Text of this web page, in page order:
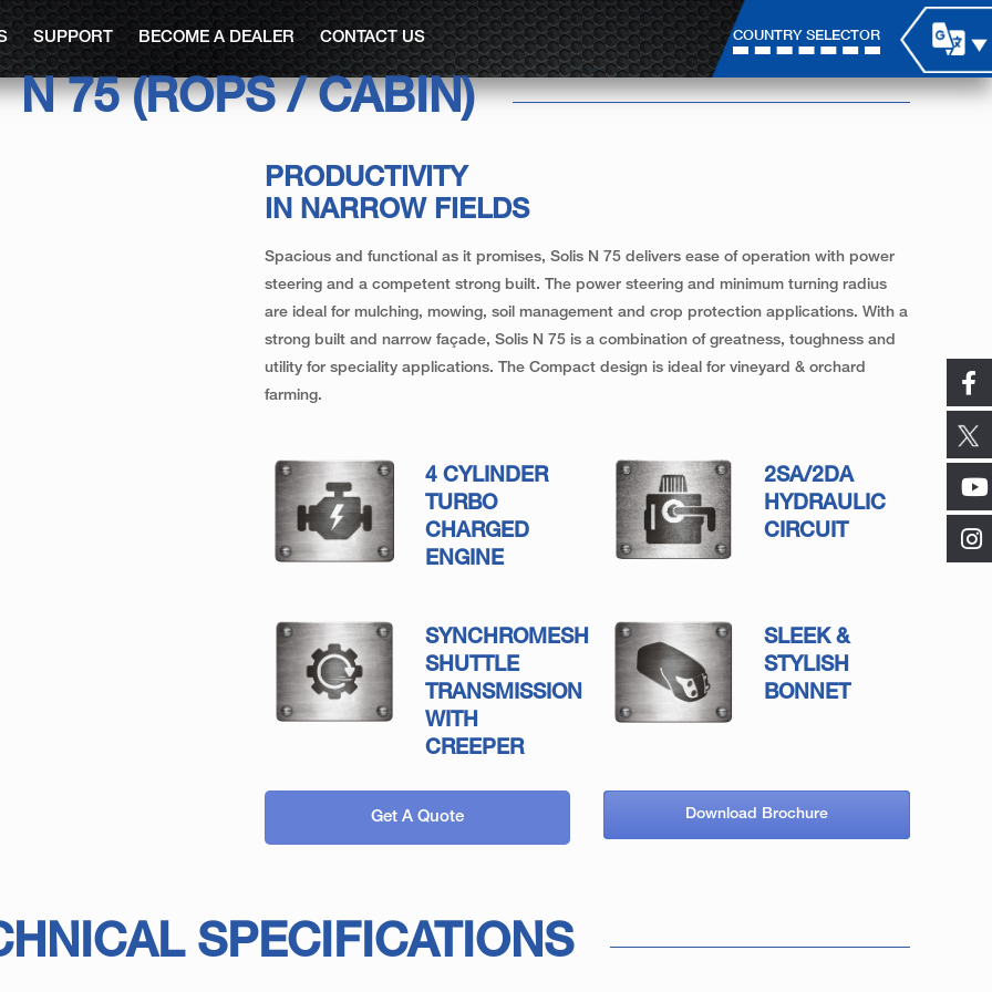
SUPPORT BECOME A DEALER CONTACT US COUNTRY SELECTOR
N 75 (ROPS / CABIN)
PRODUCTIVITY
IN NARROW FIELDS
Spacious and functional as it promises, Solis N 75 delivers ease of operation with power
steering and a competent strong built. The power steering and minimum turning radius
are ideal for mulching, mowing, soil management and crop protection applications. With a
strong built and narrow façade, Solis N 75 is a combination of greatness, toughness and
utility for speciality applications. The Compact design is ideal for vineyard & orchard
farming.
4 CYLINDER
TURBO
CHARGED
ENGINE
2SA/2DA
HYDRAULIC
CIRCUIT
SYNCHROMESH
SHUTTLE
TRANSMISSION
WITH
CREEPER
SLEEK &
STYLISH
BONNET
Get A Quote Download Brochure
SPECIFICATIONS